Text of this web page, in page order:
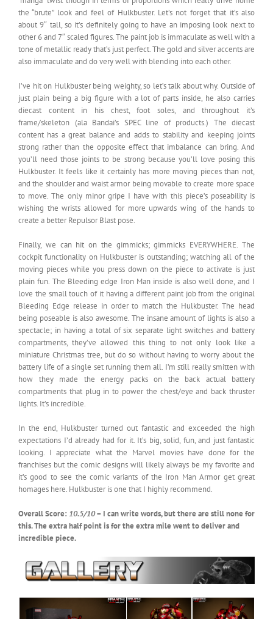
the “brute” look and feel of Hulkbuster. Let’s not forget that it’s also
about 9″ tall, so it’s definitely going to have an imposing look next to
other 6 and 7″ scaled figures. The paint job is immaculate as well with a
tone of metallic ready that’s just perfect. The gold and silver accents are
also immaculate and do very well with blending into each other.
I’ve hit on Hulkbuster being weighty, so let’s talk about why. Outside of
just plain being a big figure with a lot of parts inside, he also carries
diecast content in his chest, foot soles, and throughout it’s
frame/skeleton (ala Bandai’s SPEC line of products.) The diecast
content has a great balance and adds to stability and keeping joints
strong rather than the opposite effect that imbalance can bring. And
you’ll need those joints to be strong because you’ll love posing this
Hulkbuster. It feels like it certainly has more moving pieces than not,
and the shoulder and waist armor being movable to create more space
to move. The only minor gripe I have with this piece’s poseability is
wishing the wrists allowed for more upwards wing of the hands to
create a better Repulsor Blast pose.
Finally, we can hit on the gimmicks; gimmicks EVERYWHERE. The
cockpit functionality on Hulkbuster is outstanding; watching all of the
moving pieces while you press down on the piece to activate is just
plain fun. The Bleeding edge Iron Man inside is also well done, and I
love the small touch of it having a different paint job from the original
Bleeding Edge release in order to match the Hulkbuster. The head
being poseable is also awesome. The insane amount of lights is also a
spectacle; in having a total of six separate light switches and battery
compartments, they’ve allowed this thing to not only look like a
miniature Christmas tree, but do so without having to worry about the
battery life of a single set running them all. I’m still really smitten with
how they made the energy packs on the back actual battery
compartments that plug in to power the chest/eye and back thruster
lights. It’s incredible.
In the end, Hulkbuster turned out fantastic and exceeded the high
expectations I’d already had for it. It’s big, solid, fun, and just fantastic
looking. I appreciate what the Marvel movies have done for the
franchises but the comic designs will likely always be my favorite and
it’s good to see the comic variants of the Iron Man Armor get great
homages here. Hulkbuster is one that I highly recommend.
Overall Score: 10.5/10– I can write words, but there are still none for
this. The extra half point is for the extra mile went to deliver and
incredible piece.